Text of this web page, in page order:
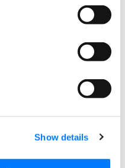
Show details
April 9, 2018 at 4:20 am
to get reviews for
April 9, 2018 at 10:12 am